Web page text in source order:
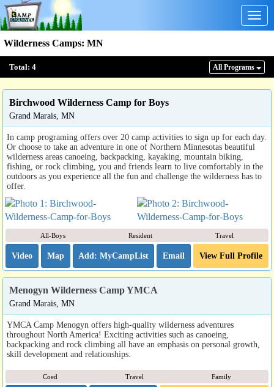
Wilderness Camps: MN
Total: 4 All Programs
Birchwood Wilderness Camp for Boys
Grand Marais, MN
In camp programing offers over 20 camp activities to sign up for each day.
Or choose to take an adventure in one of Northern Minnesotas beautiful
wilderness areas canoeing, backpacking, kayaking, mountain biking,
fishing, or rock climbing, you and friends learn to live comfortably in the
outdoors as you experience all the fun and challenge the wilderness has to
offer.
All-Boys Resident Travel
Video Map Email View Full Profile
Menogyn Wilderness Camp YMCA
Grand Marais, MN
YMCA Camp Menogyn offers high-quality wilderness adventures
throughout North America! Exciting activities such as canoeing,
backpacking and rock climbing all have an emphasis on personal growth,
skill development and relationships.
Coed Travel Family